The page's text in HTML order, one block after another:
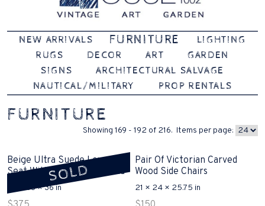
NEW ARRIVALS FURNITURE
LIGHTING
RUGS
DECOR ART
GARDEN
SIGNS
ARCHITECTURAL SALVAGE
NAUTICAL/MILITARY
PROP RENTALS
FURNITURE
Showing 169 - 192 of 216. Items per page:
SOLD
Beige Ultra Suede Love
Seat With Pull Out Bed Sold
64 × 33 × 36 in
Pair Of Victorian Carved
Wood Side Chairs
21 × 24 × 25.75 in